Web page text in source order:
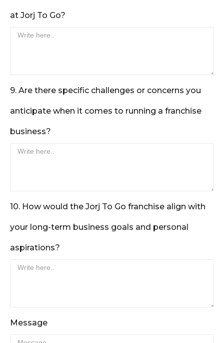
at Jorj To Go?
9. Are there specific challenges or concerns you
anticipate when it comes to running a franchise
business?
10. How would the Jorj To Go franchise align with
your long-term business goals and personal
aspirations?
Message